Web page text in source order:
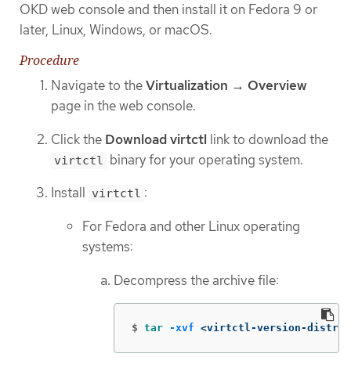
OKD web console and then install it on Fedora 9 or
later, Linux, Windows, or macOS.
Procedure
Navigate to theVirtualization → Overview
page in the web console.
Click the Download virtctl link to download the
virtctl binary for your operating system.
Install virtctl :
For Fedora and other Linux operating
systems:
Decompress the archive file:
$ tar -xvf <virtctl-version-